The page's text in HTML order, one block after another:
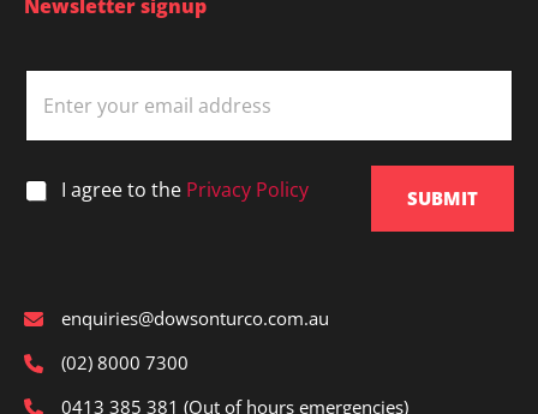
Newsletter signup
E
i
*
* I agree to the Privacy Policy SUBMIT
enquiries@dowsonturco.com.au
(02) 8000 7300
0413 385 381 (Out of hours emergencies)